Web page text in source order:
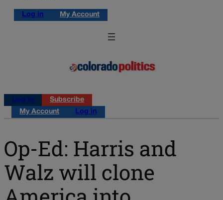
Log in My Account
Log in
Subscribe
My Account
Log in
Op-Ed: Harris and
Walz will clone